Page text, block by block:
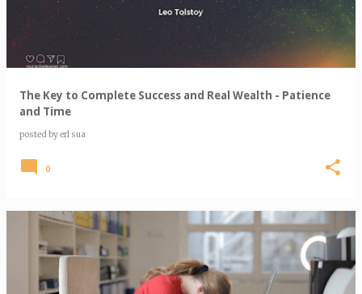
The Key to Complete Success and Real Wealth - Patience
and Time
posted byerl sua
0